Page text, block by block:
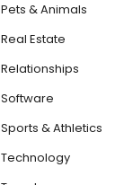
Pets & Animals
Real Estate
Relationships
Software
Sports & Athletics
Technology